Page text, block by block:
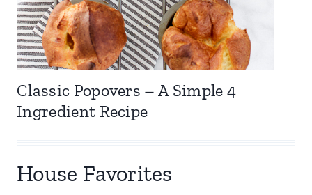
Classic Popovers – A Simple 4
Ingredient Recipe
House Favorites